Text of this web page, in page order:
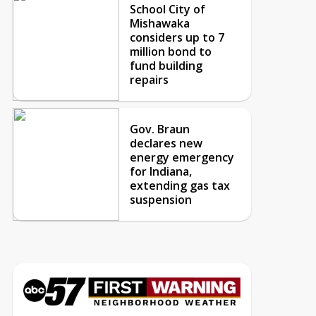
School City of
Mishawaka
considers up to 7
million bond to
fund building
repairs
Gov. Braun
declares new
energy emergency
for Indiana,
extending gas tax
suspension